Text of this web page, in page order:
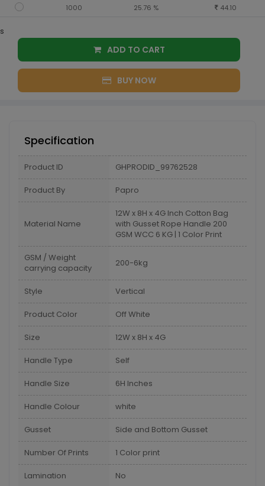
1000 25.76 % 44.10
s
ADD TO CART
BUY NOW
Specification
Product ID GHPRODID_99762528
Product By Papro
Material Name
12W x 8H x 4G Inch Cotton Bag
with Gusset Rope Handle 200
GSM WCC 6 KG | 1 Color Print
GSM / Weight
carrying capacity
200-6kg
Style Vertical
Product Color Off White
Size 12W x 8H x 4G
Handle Type Self
Handle Size 6H Inches
Handle Colour white
Gusset Side and Bottom Gusset
Number Of Prints 1 Color print
Lamination No